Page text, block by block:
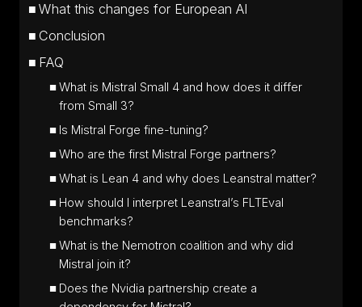
What this changes for European AI
Conclusion
FAQ
What is Mistral Small 4 and how does it differ
from Small 3?
Is Mistral Forge fine-tuning?
Who are the first Mistral Forge partners?
What is Lean 4 and why does Leanstral matter?
How should I interpret Leanstral’s FLTEval
benchmarks?
What is the Nemotron coalition and why did
Mistral join it?
Does the Nvidia partnership create a